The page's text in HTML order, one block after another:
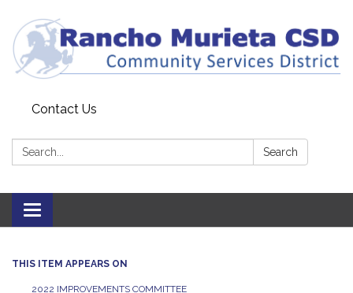
Contact Us
Search: Search
Toggle
navigation
THIS ITEM APPEARS ON
2022 IMPROVEMENTS COMMITTEE